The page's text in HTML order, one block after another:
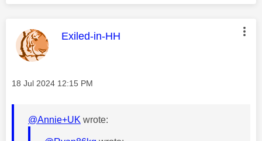
This message was authored by:
Exiled-in-HH
Message posted on
‎18 Jul 2024 12:15 PM
@Annie+UK wrote: